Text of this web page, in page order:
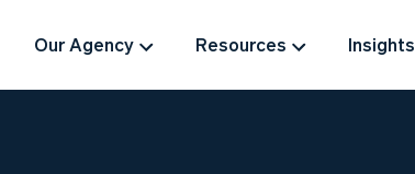
Our Agency Resources Insights